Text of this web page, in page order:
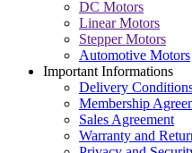
DC Motors
Linear Motors
Stepper Motors
Automotive Motors
Important Informations
Delivery
Membership
Sales Agreement
Warranty and